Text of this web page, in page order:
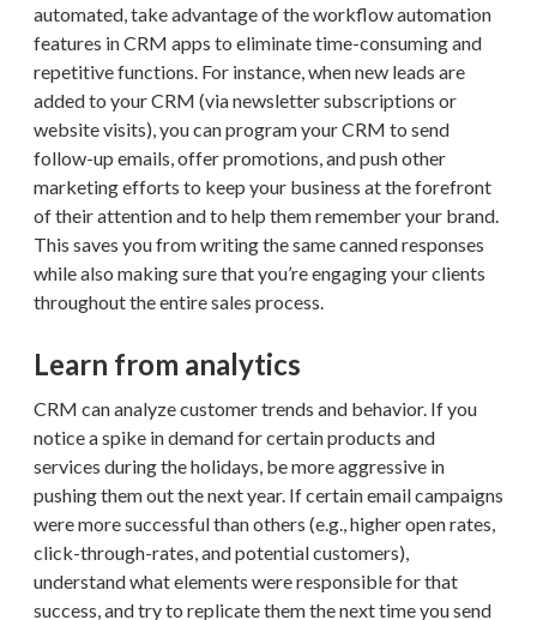
automated, take advantage of the workflow automation
features in CRM apps to eliminate time-consuming and
repetitive functions. For instance, when new leads are
added to your CRM (via newsletter subscriptions or
website visits), you can program your CRM to send
follow-up emails, offer promotions, and push other
marketing efforts to keep your business at the forefront
of their attention and to help them remember your brand.
This saves you from writing the same canned responses
while also making sure that you’re engaging your clients
throughout the entire sales process.
Learn from analytics
CRM can analyze customer trends and behavior. If you
notice a spike in demand for certain products and
services during the holidays, be more aggressive in
pushing them out the next year. If certain email campaigns
were more successful than others (e.g., higher open rates,
click-through-rates, and potential customers),
understand what elements were responsible for that
success, and try to replicate them the next time you send